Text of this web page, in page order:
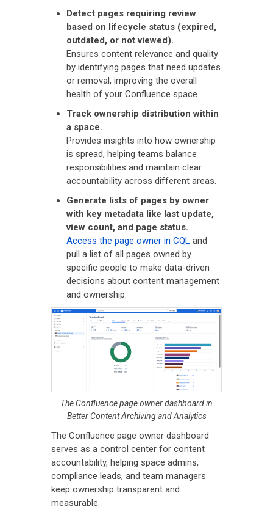
Detect pages requiring review
based on lifecycle status (expired,
outdated, or not viewed).
Ensures content relevance and quality
by identifying pages that need updates
or removal, improving the overall
health of your Confluence space.
Track ownership distribution within
a space.
Provides insights into how ownership
is spread, helping teams balance
responsibilities and maintain clear
accountability across different areas.
Generate lists of pages by owner
with key metadata like last update,
view count, and page status.
Access the page owner in CQL and
pull a list of all pages owned by
specific people to make data-driven
decisions about content management
and ownership.
The Confluence page owner dashboard in
Better Content Archiving and Analytics
The Confluence page owner dashboard
serves as a control center for content
accountability, helping space admins,
compliance leads, and team managers
keep ownership transparent and
measurable.